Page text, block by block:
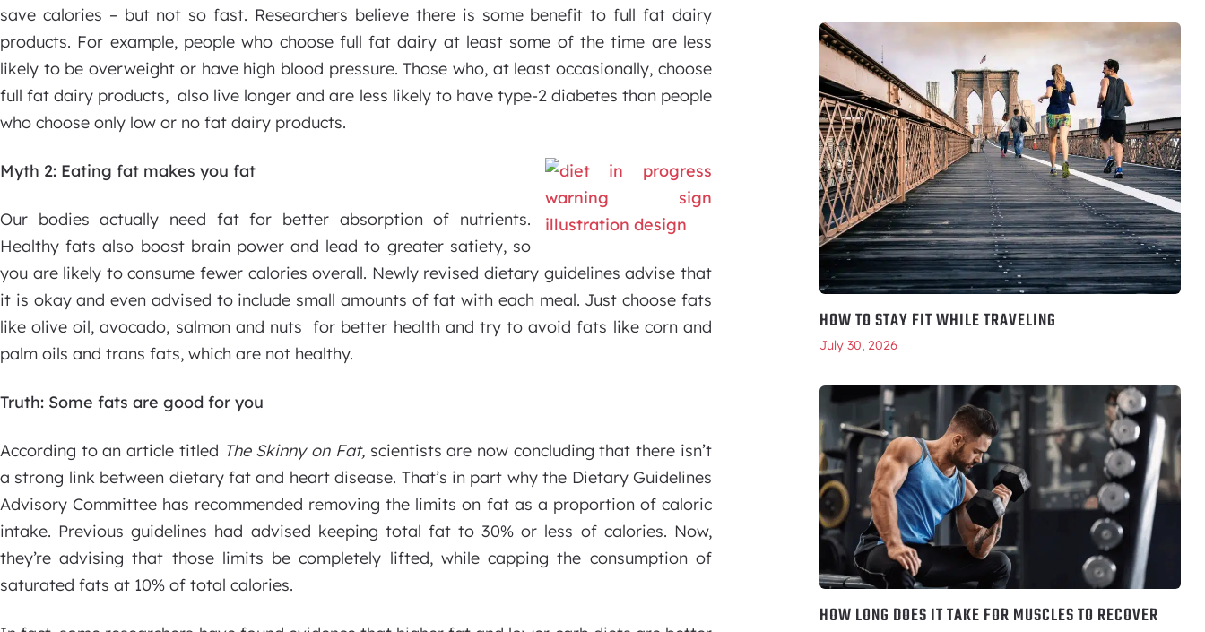
save calories – but not so fast. Researchers believe there is some benefit to full fat dairy
products. For example, people who choose full fat dairy at least some of the time are less
likely to be overweight or have high blood pressure. Those who, at least occasionally, choose
full fat dairy products, also live longer and are less likely to have type-2 diabetes than people
who choose only low or no fat dairy products.
Myth 2: Eating fat makes you fat
Our bodies actually need fat for better absorption of nutrients.
Healthy fats also boost brain power and lead to greater satiety, so
you are likely to consume fewer calories overall. Newly revised dietary guidelines advise that
it is okay and even advised to include small amounts of fat with each meal. Just choose fats
like olive oil, avocado, salmon and nuts for better health and try to avoid fats like corn and
palm oils and trans fats, which are not healthy.
Truth: Some fats are good for you
According to an article titled The Skinny on Fat,scientists are now concluding that there isn’t
a strong link between dietary fat and heart disease. That’s in part why the Dietary Guidelines
Advisory Committee has recommended removing the limits on fat as a proportion of caloric
intake. Previous guidelines had advised keeping total fat to 30% or less of calories. Now,
they’re advising that those limits be completely lifted, while capping the consumption of
saturated fats at 10% of total calories.
HOW TO STAY FIT WHILE TRAVELING
July 30, 2026
HOW LONG DOES IT TAKE FOR MUSCLES TO RECOVER